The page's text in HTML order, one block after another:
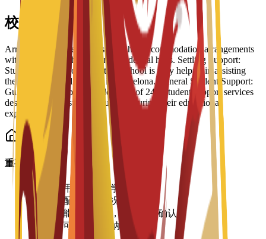
校内住宿选择
Arrangement Types: The school has accommodation arrangements
with a number of hostels and residential halls. Settling Support:
Students have reported that the school is very helpful in assisting
them to settle well into life in Barcelona. General Student Support:
Guidance is part of a broader suite of 24/7 student support services
designed to help students succeed during their educational
experience.
重要信息
•住宿费用按学期或学年支付
•房间分配视空房情况而定
价格可能有所变动，请向大学确认
入住时可能需要缴纳押金